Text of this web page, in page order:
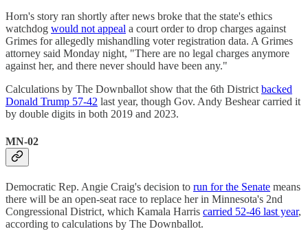
Horn's story ran shortly after news broke that the state's ethics
watchdog would not appeal a court order to drop charges against
Grimes for allegedly mishandling voter registration data. A Grimes
attorney said Monday night, "There are no legal charges anymore
against her, and there never should have been any."
Calculations by The Downballot show that the 6th District backed
Donald Trump 57-42 last year, though Gov. Andy Beshear carried it
by double digits in both 2019 and 2023.
MN-02
Democratic Rep. Angie Craig's decision to run for the Senate means
there will be an open-seat race to replace her in Minnesota's 2nd
Congressional District, which Kamala Harris carried 52-46 last year,
according to calculations by The Downballot.